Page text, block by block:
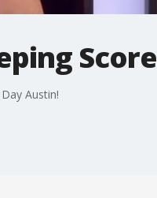
Score
Austin!